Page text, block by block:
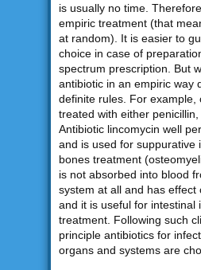
is usually no time.
empiric treatment (that
at random). It is easier to
choice in case of
spectrum prescription. But
antibiotic in an empiric way
definite rules. For example,
treated with either penicillin,
Antibiotic lincomycin well
and is used for suppurative
bones treatment
is not absorbed into blood
system at all and has effect
and it is useful for intestinal
treatment. Following such
principle antibiotics for
organs and systems are